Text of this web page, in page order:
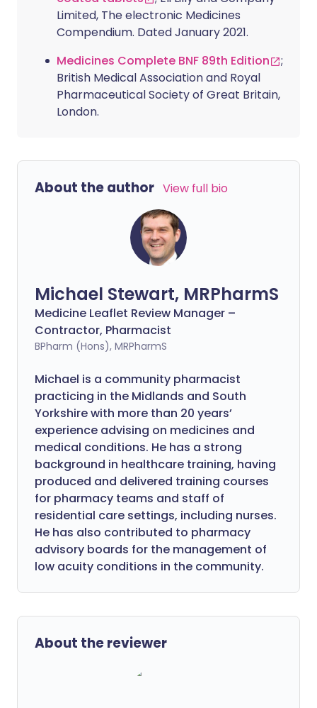
Limited, The electronic Medicines
Compendium. Dated January 2021.
Medicines Complete BNF 89th Edition
;
British Medical Association and Royal
Pharmaceutical Society of Great Britain,
London.
About the author View full bio
Michael Stewart, MRPharmS
Medicine Leaflet Review Manager –
Contractor, Pharmacist
BPharm (Hons), MRPharmS
Michael is a community pharmacist
practicing in the Midlands and South
Yorkshire with more than 20 years’
experience advising on medicines and
medical conditions. He has a strong
background in healthcare training, having
produced and delivered training courses
for pharmacy teams and staff of
residential care settings, including nurses.
He has also contributed to pharmacy
advisory boards for the management of
low acuity conditions in the community.
About the reviewer